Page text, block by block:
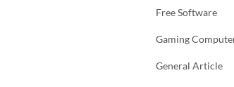
Free Software
Gaming
General Article